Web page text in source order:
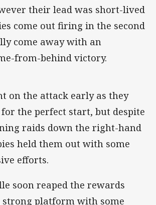
their lead was short-lived
come out firing in the second
come away with an
from-behind victory.
on the attack early as they
the perfect start, but despite
raids down the right-hand
held them out with some
efforts.
soon reaped the rewards
platform with some